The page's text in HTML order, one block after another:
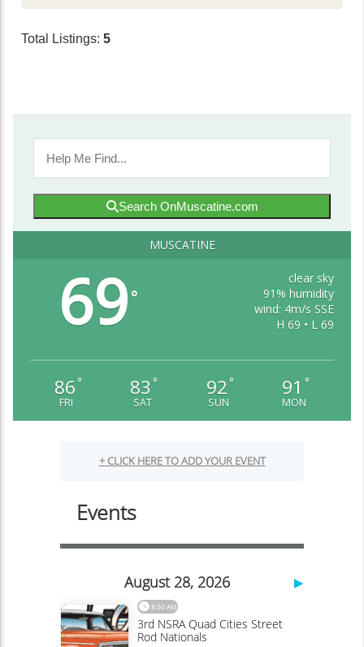
Total Listings: 5
Search OnMuscatine.com
MUSCATINE
69°
clear sky
91% humidity
wind: 4m/s SSE
H 69 • L 69
86 °
FRI
83 °
SAT
92 °
SUN
91 °
MON